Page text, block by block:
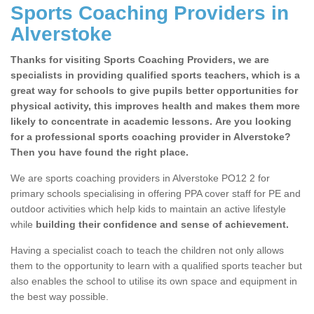
Sports Coaching Providers in
Alverstoke
Thanks for visiting Sports Coaching Providers, we are
specialists in providing qualified sports teachers, which is a
great way for schools to give pupils better opportunities for
physical activity, this improves health and makes them more
likely to concentrate in academic lessons. Are you looking
for a professional sports coaching provider in Alverstoke?
Then you have found the right place.
We are sports coaching providers in Alverstoke PO12 2 for
primary schools specialising in offering PPA cover staff for PE and
outdoor activities which help kids to maintain an active lifestyle
while building their confidence and sense of achievement.
Having a specialist coach to teach the children not only allows
them to the opportunity to learn with a qualified sports teacher but
also enables the school to utilise its own space and equipment in
the best way possible.